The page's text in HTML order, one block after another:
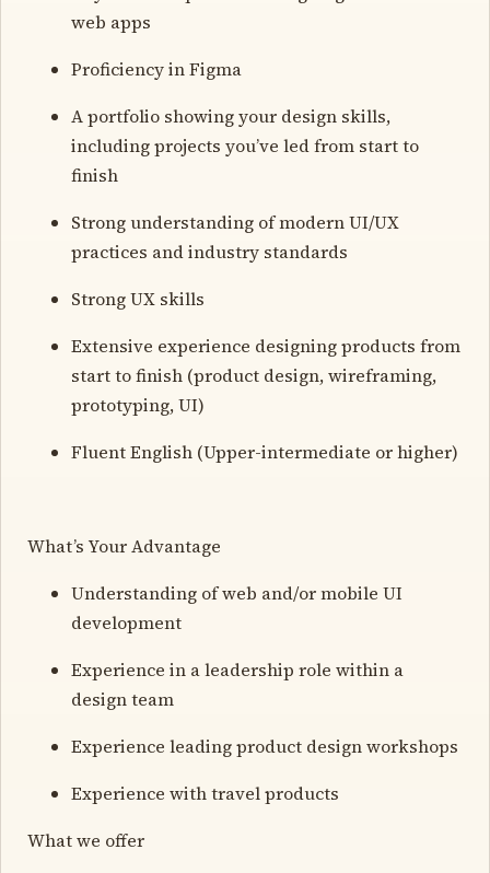
web apps
Proficiency in Figma
A portfolio showing your design skills,
including projects you’ve led from start to
finish
Strong understanding of modern UI/UX
practices and industry standards
Strong UX skills
Extensive experience designing products from
start to finish (product design, wireframing,
prototyping, UI)
Fluent English (Upper-intermediate or higher)
What’s Your Advantage
Understanding of web and/or mobile UI
development
Experience in a leadership role within a
design team
Experience leading product design workshops
Experience with travel products
What we offer